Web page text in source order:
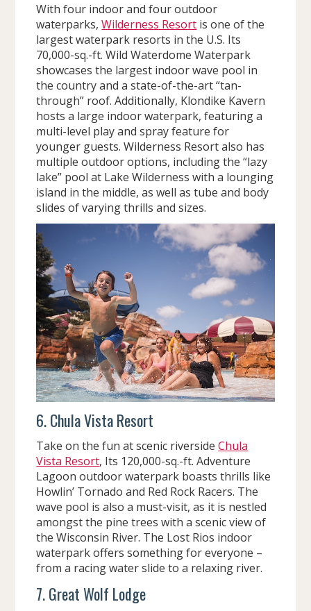
With four indoor and four outdoor
waterparks,Wilderness Resort is one of the
largest waterpark resorts in the U.S. Its
70,000-sq.-ft. Wild Waterdome Waterpark
showcases the largest indoor wave pool in
the country and a state-of-the-art “tan-
through” roof. Additionally, Klondike Kavern
hosts a large indoor waterpark, featuring a
multi-level play and spray feature for
younger guests. Wilderness Resort also has
multiple outdoor options, including the “lazy
lake” pool at Lake Wilderness with a lounging
island in the middle, as well as tube and body
slides of varying thrills and sizes.
6. Chula Vista Resort
Take on the fun at scenic riversideChula
Vista Resort, Its 120,000-sq.-ft. Adventure
Lagoon outdoor waterpark boasts thrills like
Howlin’ Tornado and Red Rock Racers. The
wave pool is also a must-visit, as it is nestled
amongst the pine trees with a scenic view of
the Wisconsin River. The Lost Rios indoor
waterpark offers something for everyone –
from a racing water slide to a relaxing river.
7. Great Wolf Lodge